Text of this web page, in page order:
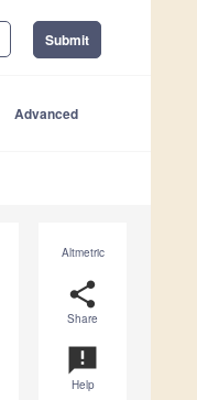
Submit
Advanced
Altmetric
share
Share
announcement
Help